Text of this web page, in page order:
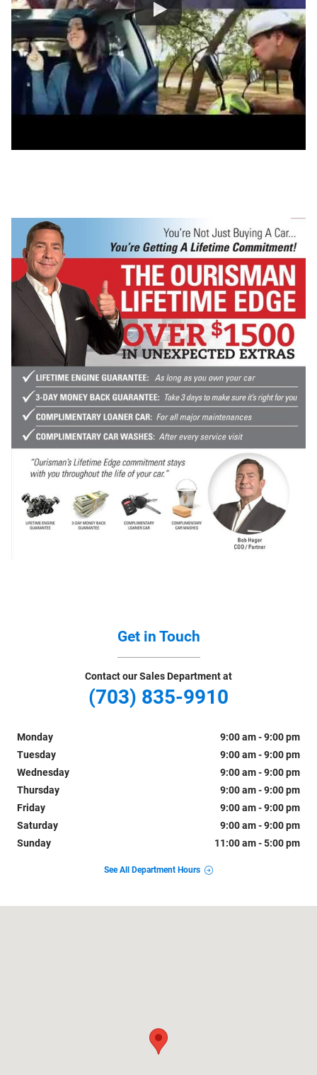
Get in Touch
Contact our Sales Department at
(703) 835-9910
Monday
9:00 am - 9:00 pm
Tuesday
9:00 am - 9:00 pm
Wednesday
9:00 am - 9:00 pm
Thursday
9:00 am - 9:00 pm
Friday
9:00 am - 9:00 pm
Saturday
9:00 am - 9:00 pm
Sunday
11:00 am - 5:00 pm
See All Department Hours